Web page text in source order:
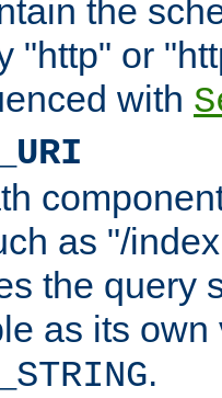
the
"http" or
with
as "/
the query
as its
.